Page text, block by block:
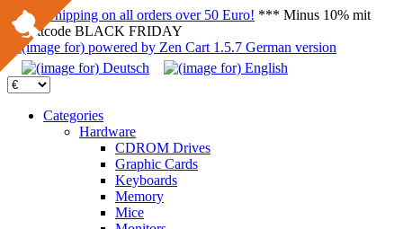
FREE Shipping on all orders over 50 Euro! *** Minus 10% mit
Rabattcode BLACK FRIDAY
Categories
Hardware
CDROM Drives
Graphic Cards
Keyboards
Memory
Mice